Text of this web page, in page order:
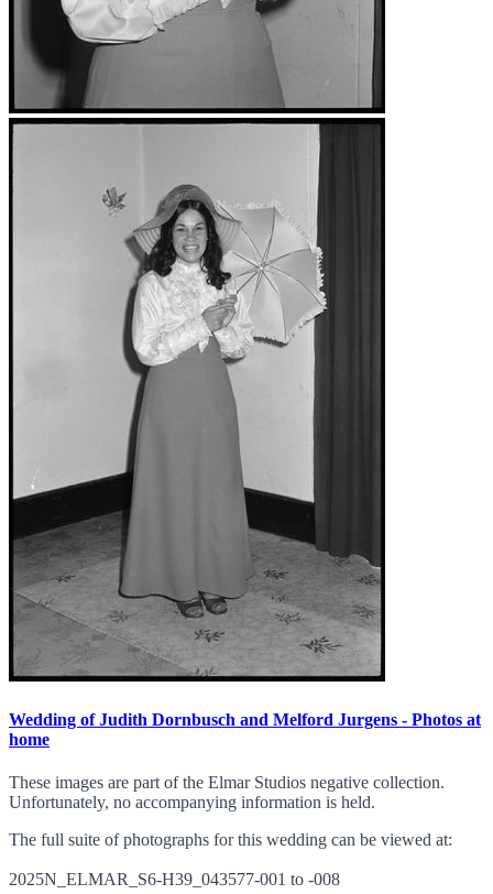
Wedding of Judith Dornbusch and Melford Jurgens - Photos at
home
These images are part of the Elmar Studios negative collection.
Unfortunately, no accompanying information is held.
The full suite of photographs for this wedding can be viewed at:
2025N_ELMAR_S6-H39_043577-001 to -008